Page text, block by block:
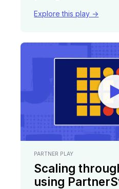
Explore this play ->
PARTNER PLAY
Scaling
using